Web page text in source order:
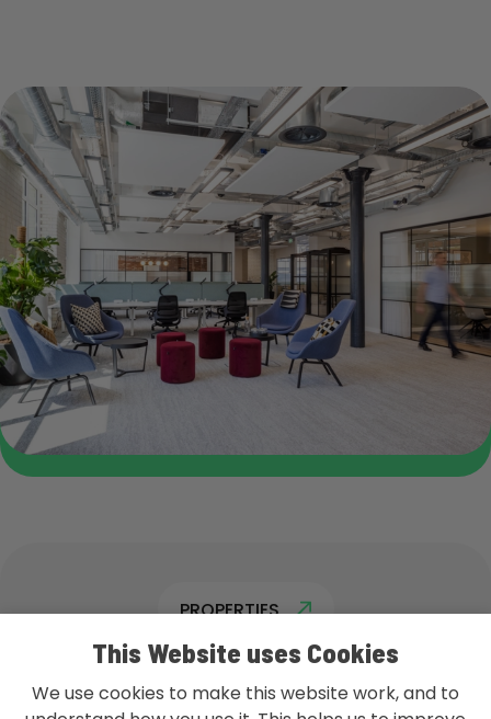
PROPERTIES
This Website uses Cookies
We use cookies to make this website work, and to